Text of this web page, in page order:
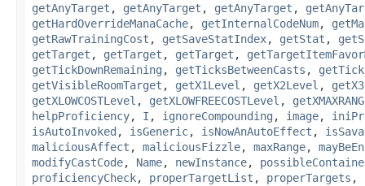
getAnyTarget , getAnyTarget , getAnyTarget ,
getHardOverrideManaCache, getInternalCodeNum,
getRawTrainingCost , getSaveStatIndex, getStat ,
getTarget , getTarget , getTarget ,
getTickDownRemaining , getTicksBetweenCasts ,
getVisibleRoomTarget , getX1Level , getX2Level ,
getXLOWCOSTLevel , getXLOWFREECOSTLevel ,
helpProficiency, I , ignoreCompounding , image,
isAutoInvoked , isGeneric, isNowAnAutoEffect ,
maliciousAffect , maliciousFizzle, maxRange,
modifyCastCode, Name, newInstance,
proficiencyCheck, properTargetList , properTargets ,